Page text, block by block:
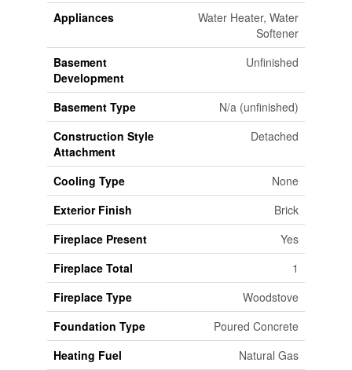
Appliances
Water Heater, Water
Softener
Basement
Development
Unfinished
Basement Type
N/a (unfinished)
Construction Style
Attachment
Detached
Cooling Type
None
Exterior Finish
Brick
Fireplace Present
Yes
Fireplace Total
1
Fireplace Type
Woodstove
Foundation Type
Poured Concrete
Heating Fuel
Natural Gas